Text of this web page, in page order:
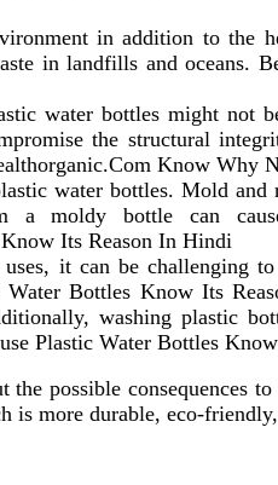
in addition to the
in landfills and oceans.
water bottles might not
the structural
Know Why
water bottles. Mold
moldy bottle can
Its Reason In Hindi
it can be challenging
Bottles Know Its
washing plastic
Plastic Water Bottles
possible consequences
is more durable, eco-